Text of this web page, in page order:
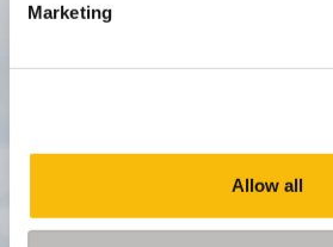
Marketing
Allow all
P.O. Box 130, 3620 AC Breukelen
SPO Den Haag
WTC Den Haag, 24e etage
Pr. Margrietplantsoen 90,